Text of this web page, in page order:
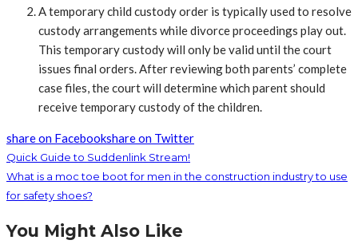
A temporary child custody order is typically used to resolve
custody arrangements while divorce proceedings play out.
This temporary custody will only be valid until the court
issues final orders. After reviewing both parents’ complete
case files, the court will determine which parent should
receive temporary custody of the children.
share on Facebookshare on Twitter
Quick Guide to Suddenlink Stream!
What is a moc toe boot for men in the construction industry to use
for safety shoes?
You Might Also Like